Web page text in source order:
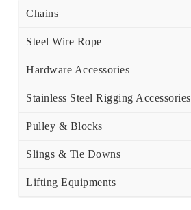
Chains
Steel Wire Rope
Hardware Accessories
Stainless Steel Rigging Accessories
Pulley & Blocks
Slings & Tie Downs
Lifting Equipments